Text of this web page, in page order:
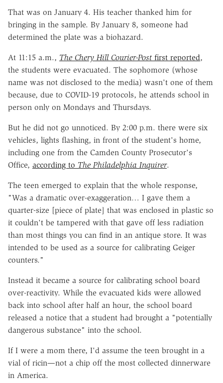
That was on January 4. His teacher thanked him for
bringing in the sample. By January 8, someone had
determined the plate was a biohazard.
At 11:15 a.m., The Chery Hill Courier-Post first reported,
the students were evacuated. The sophomore (whose
name was not disclosed to the media) wasn't one of them
because, due to COVID-19 protocols, he attends school in
person only on Mondays and Thursdays.
But he did not go unnoticed. By 2:00 p.m. there were six
vehicles, lights flashing, in front of the student's home,
including one from the Camden County Prosecutor's
Office, according to The Philadelphia Inquirer.
The teen emerged to explain that the whole response,
"Was a dramatic over-exaggeration… I gave them a
quarter-size [piece of plate] that was enclosed in plastic so
it couldn't be tampered with that gave off less radiation
than most things you can find in an antique store. It was
intended to be used as a source for calibrating Geiger
counters."
Instead it became a source for calibrating school board
over-reactivity. While the evacuated kids were allowed
back into school after half an hour, the school board
released a notice that a student had brought a "potentially
dangerous substance" into the school.
If I were a mom there, I'd assume the teen brought in a
vial of ricin—not a chip off the most collected dinnerware
in America.